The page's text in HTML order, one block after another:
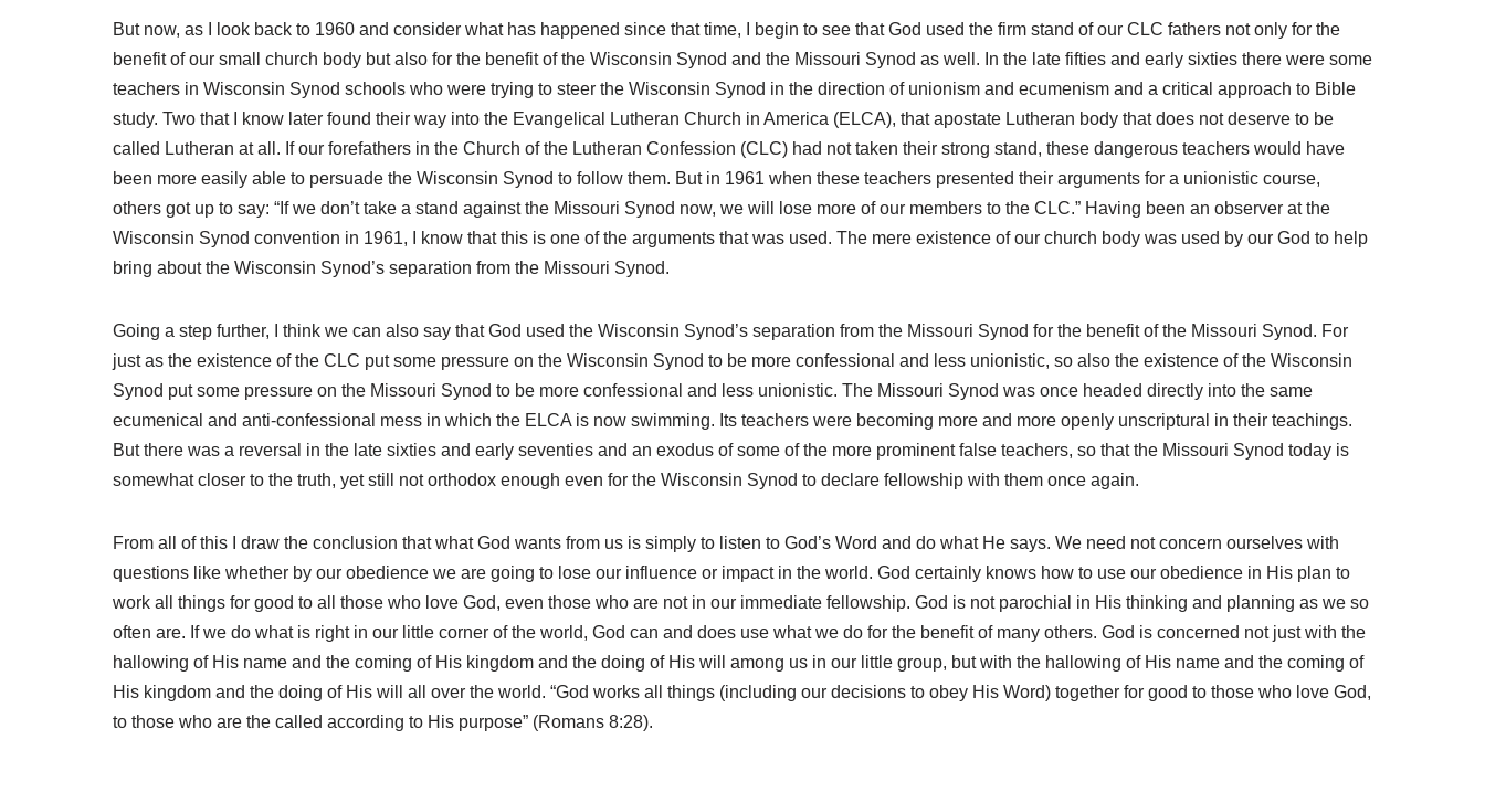
But now, as I look back to 1960 and consider what has happened since that time, I begin to see that God used the firm stand of our CLC fathers not only for the
benefit of our small church body but also for the benefit of the Wisconsin Synod and the Missouri Synod as well. In the late fifties and early sixties there were some
teachers in Wisconsin Synod schools who were trying to steer the Wisconsin Synod in the direction of unionism and ecumenism and a critical approach to Bible
study. Two that I know later found their way into the Evangelical Lutheran Church in America (ELCA), that apostate Lutheran body that does not deserve to be
called Lutheran at all. If our forefathers in the Church of the Lutheran Confession (CLC) had not taken their strong stand, these dangerous teachers would have
been more easily able to persuade the Wisconsin Synod to follow them. But in 1961 when these teachers presented their arguments for a unionistic course,
others got up to say: “If we don’t take a stand against the Missouri Synod now, we will lose more of our members to the CLC.” Having been an observer at the
Wisconsin Synod convention in 1961, I know that this is one of the arguments that was used. The mere existence of our church body was used by our God to help
bring about the Wisconsin Synod’s separation from the Missouri Synod.
Going a step further, I think we can also say that God used the Wisconsin Synod’s separation from the Missouri Synod for the benefit of the Missouri Synod. For
just as the existence of the CLC put some pressure on the Wisconsin Synod to be more confessional and less unionistic, so also the existence of the Wisconsin
Synod put some pressure on the Missouri Synod to be more confessional and less unionistic. The Missouri Synod was once headed directly into the same
ecumenical and anti-confessional mess in which the ELCA is now swimming. Its teachers were becoming more and more openly unscriptural in their teachings.
But there was a reversal in the late sixties and early seventies and an exodus of some of the more prominent false teachers, so that the Missouri Synod today is
somewhat closer to the truth, yet still not orthodox enough even for the Wisconsin Synod to declare fellowship with them once again.
From all of this I draw the conclusion that what God wants from us is simply to listen to God’s Word and do what He says. We need not concern ourselves with
questions like whether by our obedience we are going to lose our influence or impact in the world. God certainly knows how to use our obedience in His plan to
work all things for good to all those who love God, even those who are not in our immediate fellowship. God is not parochial in His thinking and planning as we so
often are. If we do what is right in our little corner of the world, God can and does use what we do for the benefit of many others. God is concerned not just with the
hallowing of His name and the coming of His kingdom and the doing of His will among us in our little group, but with the hallowing of His name and the coming of
His kingdom and the doing of His will all over the world. “God works all things (including our decisions to obey His Word) together for good to those who love God,
to those who are the called according to His purpose” (Romans 8:28).